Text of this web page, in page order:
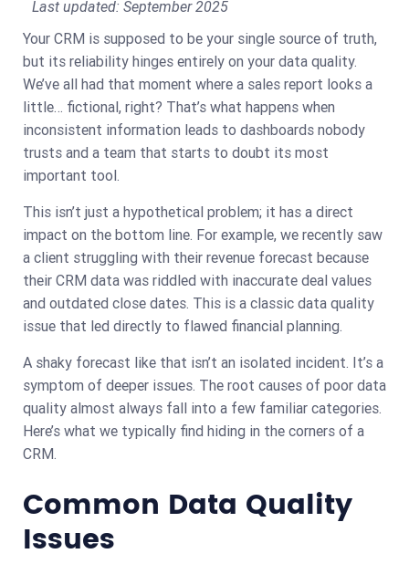
Last updated: September 2025
Your CRM is supposed to be your single source of truth,
but its reliability hinges entirely on your data quality.
We’ve all had that moment where a sales report looks a
little… fictional, right? That’s what happens when
inconsistent information leads to dashboards nobody
trusts and a team that starts to doubt its most
important tool.
This isn’t just a hypothetical problem; it has a direct
impact on the bottom line. For example, we recently saw
a client struggling with their revenue forecast because
their CRM data was riddled with inaccurate deal values
and outdated close dates. This is a classic data quality
issue that led directly to flawed financial planning.
A shaky forecast like that isn’t an isolated incident. It’s a
symptom of deeper issues. The root causes of poor data
quality almost always fall into a few familiar categories.
Here’s what we typically find hiding in the corners of a
CRM.
Common Data Quality
Issues